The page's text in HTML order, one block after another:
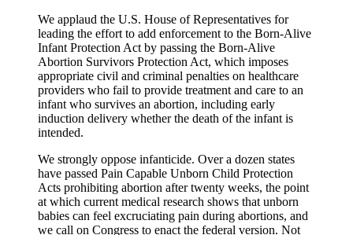
We applaud the U.S. House of Representatives for
leading the effort to add enforcement to the Born-Alive
Infant Protection Act by passing the Born-Alive
Abortion Survivors Protection Act, which imposes
appropriate civil and criminal penalties on healthcare
providers who fail to provide treatment and care to an
infant who survives an abortion, including early
induction delivery whether the death of the infant is
intended.
We strongly oppose infanticide. Over a dozen states
have passed Pain Capable Unborn Child Protection
Acts prohibiting abortion after twenty weeks, the point
at which current medical research shows that unborn
babies can feel excruciating pain during abortions, and
we call on Congress to enact the federal version. Not